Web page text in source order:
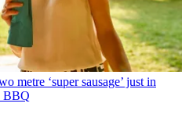
metre ‘super sausage’ just in
BBQ